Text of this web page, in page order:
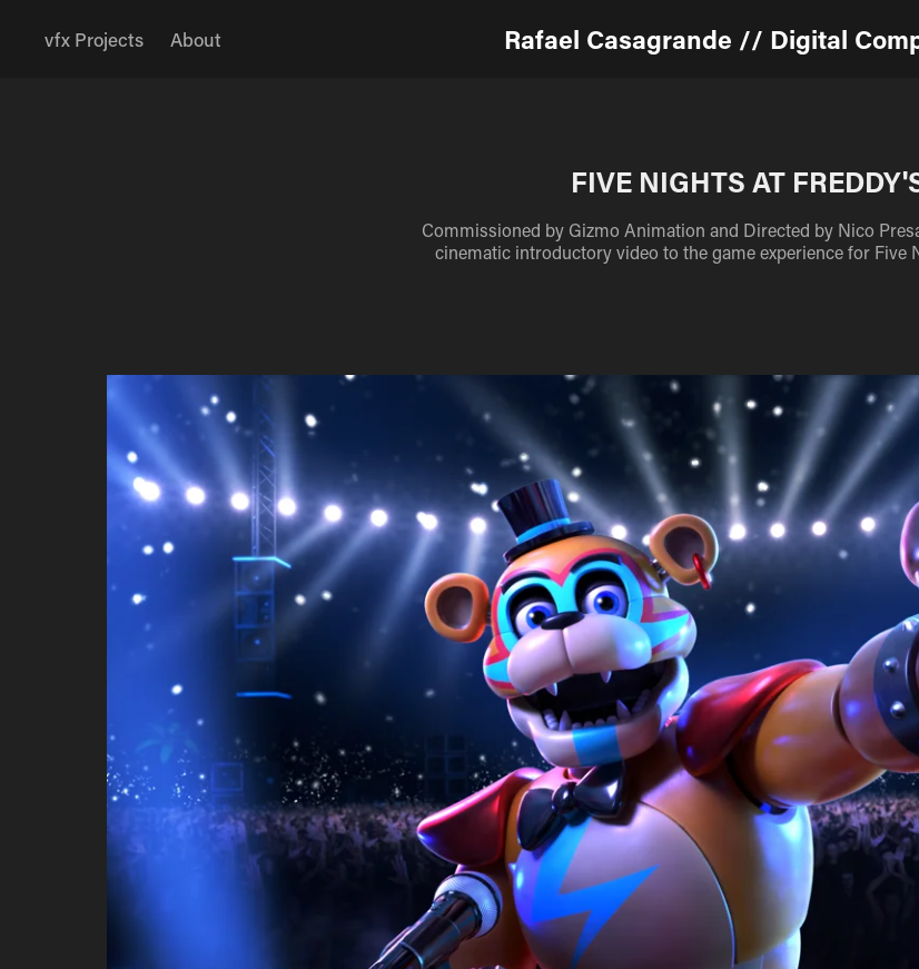
vfx Projects About Rafael Casagrande // Digital
FIVE NIGHTS AT
Commissioned by Gizmo Animation and Directed by Nico
cinematic introductory video to the game experience for Five